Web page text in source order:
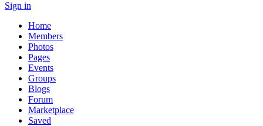
Sign in
Home
Members
Photos
Pages
Events
Groups
Blogs
Forum
Marketplace
Saved